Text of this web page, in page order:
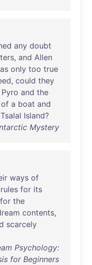
any doubt
, and Allen
only too true
, could they
Pyro and the
of a boat and
Tsalal Island?
Mystery
ways of
rules for its
for the
contents,
scarcely
Psychology:
for Beginners